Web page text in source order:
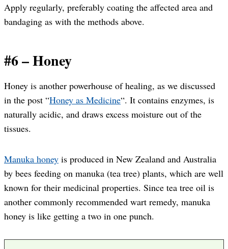
Apply regularly, preferably coating the affected area and
bandaging as with the methods above.
#6 – Honey
Honey is another powerhouse of healing, as we discussed
in the post “Honey as Medicine“. It contains enzymes, is
naturally acidic, and draws excess moisture out of the
tissues.
Manuka honey is produced in New Zealand and Australia
by bees feeding on manuka (tea tree) plants, which are well
known for their medicinal properties. Since tea tree oil is
another commonly recommended wart remedy, manuka
honey is like getting a two in one punch.